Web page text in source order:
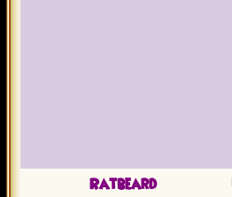
Ratbeard